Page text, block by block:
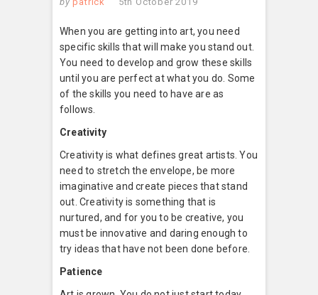
When you are getting into art, you need
specific skills that will make you stand out.
You need to develop and grow these skills
until you are perfect at what you do. Some
of the skills you need to have are as
follows.
Creativity
Creativity is what defines great artists. You
need to stretch the envelope, be more
imaginative and create pieces that stand
out. Creativity is something that is
nurtured, and for you to be creative, you
must be innovative and daring enough to
try ideas that have not been done before.
Patience